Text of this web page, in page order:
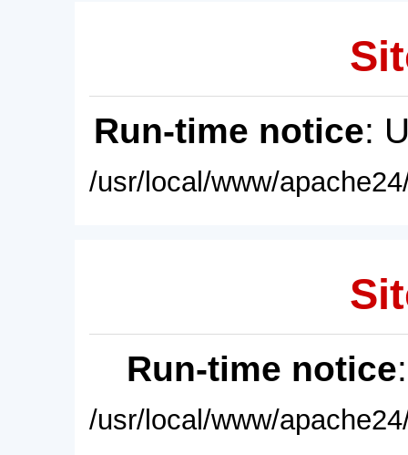
Run-time notice:
/usr/local/www/
Run-time notice
/usr/local/www/